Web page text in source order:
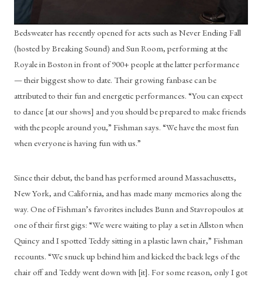
Bedsweater has recently opened for acts such as Never Ending Fall
(hosted by Breaking Sound) and Sun Room, performing at the
Royale in Boston in front of 900+ people at the latter performance
— their biggest show to date. Their growing fanbase can be
attributed to their fun and energetic performances. “You can expect
to dance [at our shows] and you should be prepared to make friends
with the people around you,” Fishman says. “We have the most fun
when everyone is having fun with us.”
Since their debut, the band has performed around Massachusetts,
New York, and California, and has made many memories along the
way. One of Fishman’s favorites includes Bunn and Stavropoulos at
one of their first gigs: “We were waiting to play a set in Allston when
Quincy and I spotted Teddy sitting in a plastic lawn chair,” Fishman
recounts. “We snuck up behind him and kicked the back legs of the
chair off and Teddy went down with [it]. For some reason, only I got